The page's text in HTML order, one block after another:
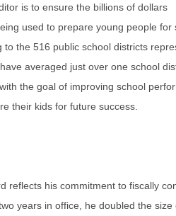
is to ensure the billions of dollars
used to prepare young people for
the 516 public school districts
averaged just over one school
the goal of improving school
their kids for future success.
reflects his commitment to fiscally
years in office, he doubled the size